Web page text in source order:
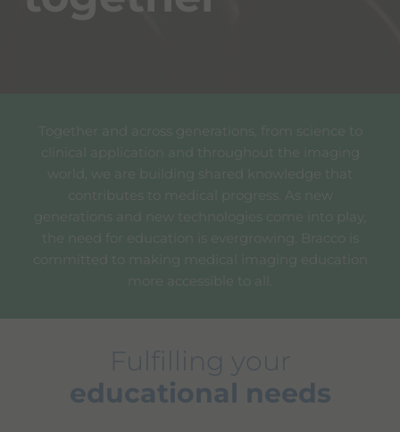
Together and across generations, from science to
clinical application and throughout the imaging
world, we are building shared knowledge that
contributes to medical progress. As new
generations and new technologies come into play,
the need for education is evergrowing. Bracco is
committed to making medical imaging education
more accessible to all.
Fulfilling your
educational needs